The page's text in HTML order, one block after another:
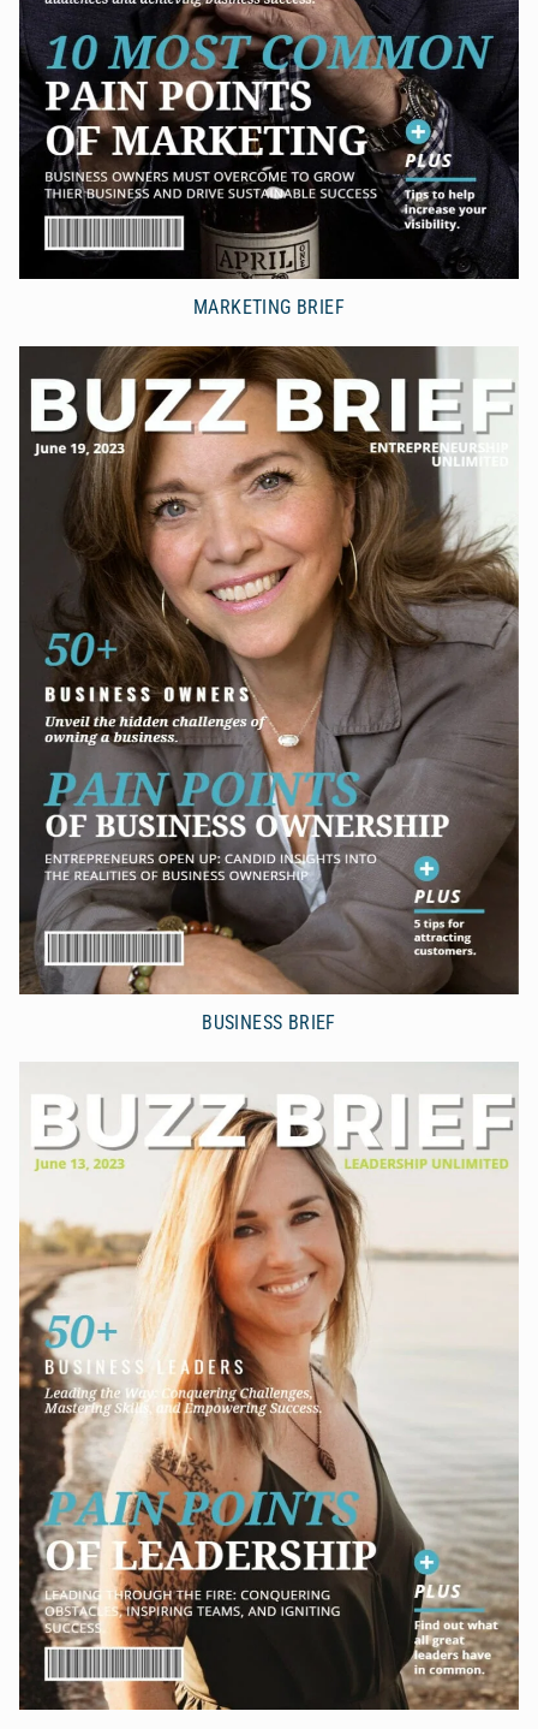
MARKETING BRIEF
BUSINESS BRIEF